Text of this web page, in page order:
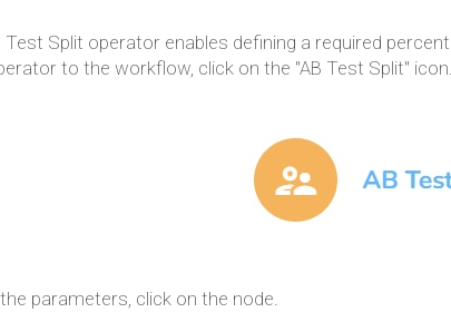
Test Split operator enables defining a required
to the workflow, click on the "AB Test Split" icon.
parameters, click on the node.